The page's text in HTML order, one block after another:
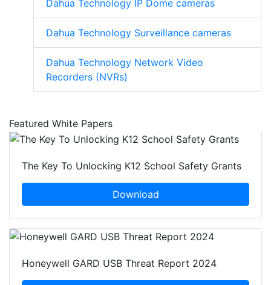
Dahua Technology IP Dome cameras
Dahua Technology Surveillance cameras
Dahua Technology Network Video
Recorders (NVRs)
Featured White Papers
The Key To Unlocking K12 School Safety Grants
Download
Honeywell GARD USB Threat Report 2024